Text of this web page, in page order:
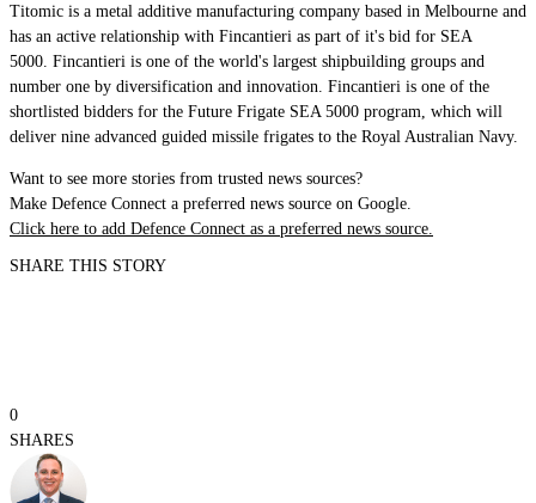
Titomic is a metal additive manufacturing company based in Melbourne and
has an active relationship with Fincantieri as part of it's bid for SEA
5000. Fincantieri is one of the world's largest shipbuilding groups and
number one by diversification and innovation. Fincantieri is one of the
shortlisted bidders for the Future Frigate SEA 5000 program, which will
deliver nine advanced guided missile frigates to the Royal Australian Navy.
Want to see more stories from trusted news sources?
Make Defence Connect a preferred news source on Google.
Click here to add Defence Connect as a preferred news source.
SHARE THIS STORY
0
SHARES